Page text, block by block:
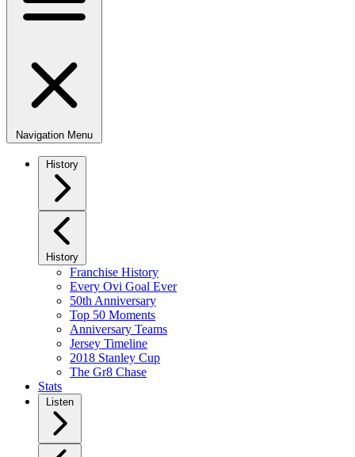
Navigation Menu
History
History
Franchise History
Every Ovi Goal Ever
50th Anniversary
Top 50 Moments
Anniversary Teams
Jersey Timeline
2018 Stanley Cup
The Gr8 Chase
Stats
Listen